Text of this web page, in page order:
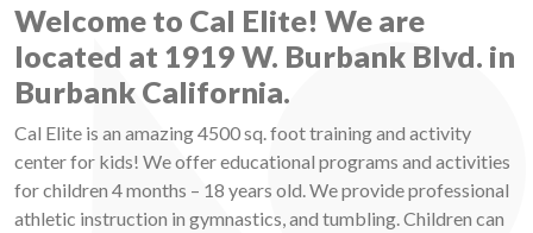
Welcome to Cal Elite! We are
located at 1919 W. Burbank Blvd. in
Burbank California.
Cal Elite is an amazing 4500 sq. foot training and activity
center for kids! We offer educational programs and activities
for children 4 months – 18 years old. We provide professional
athletic instruction in gymnastics, and tumbling. Children can